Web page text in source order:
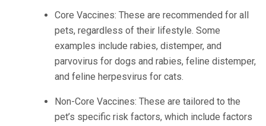
Core Vaccines: These are recommended for all
pets, regardless of their lifestyle. Some
examples include rabies, distemper, and
parvovirus for dogs and rabies, feline distemper,
and feline herpesvirus for cats.
Non-Core Vaccines: These are tailored to the
pet’s specific risk factors, which include factors